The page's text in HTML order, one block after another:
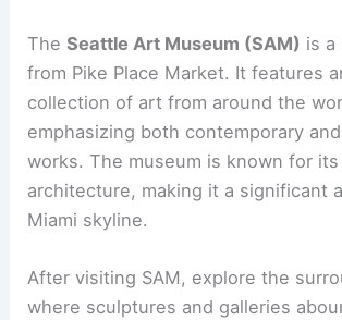
TheSeattle Art Museum (SAM) is a
from Pike Place Market. It features
collection of art from around the
emphasizing both contemporary
works. The museum is known for
architecture, making it a significant
Miami skyline.
After visiting SAM, explore the
where sculptures and galleries